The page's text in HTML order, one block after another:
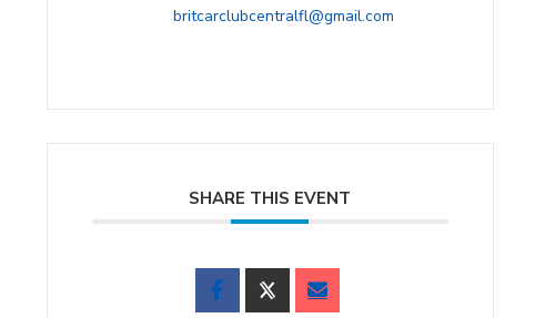
britcarclubcentralfl@gmail.com
SHARE THIS EVENT